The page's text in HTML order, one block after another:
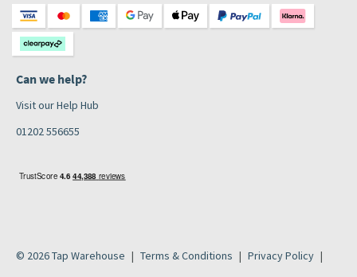
Can we help?
Visit our Help Hub
01202 556655
© 2026 Tap Warehouse Terms & Conditions
Privacy Policy